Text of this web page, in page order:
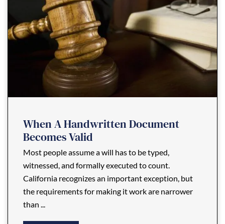
When A Handwritten Document
Becomes Valid
Most people assume a will has to be typed,
witnessed, and formally executed to count.
California recognizes an important exception, but
the requirements for making it work are narrower
than ...